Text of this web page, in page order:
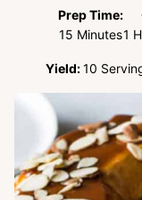
Prep Time:
15Minutes
Minutes1
Yield:10